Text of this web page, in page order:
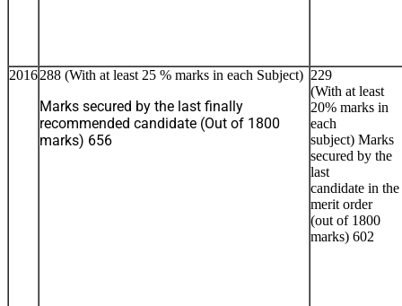
2016288 (With at least 25 % marks in each Subject)
Marks secured by the last finally
recommended candidate (Out of 1800
marks) 656
229
(With at least
20% marks in
each
subject) Marks
secured by the
last
candidate in the
merit order
(out of 1800
marks) 602